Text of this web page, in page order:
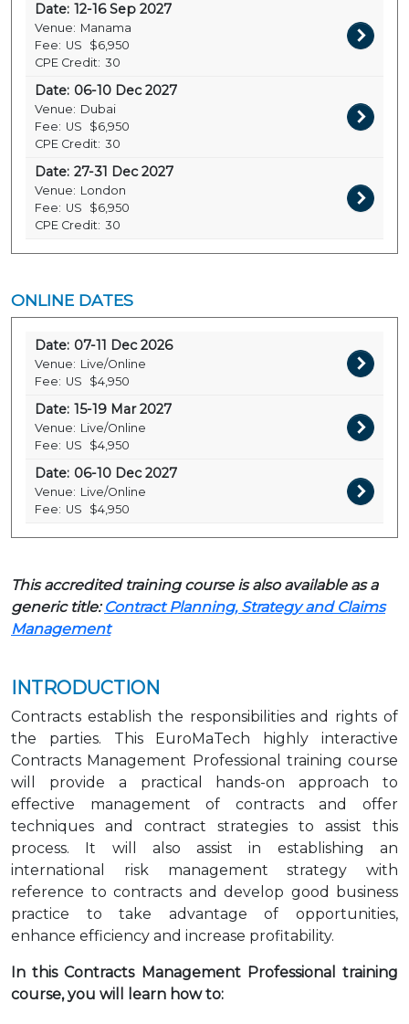
Date: 12-16 Sep 2027
Venue: Manama
Fee: US
$6,950
CPE Credit: 30
Date: 06-10 Dec 2027
Venue: Dubai
Fee: US
$6,950
CPE Credit: 30
Date: 27-31 Dec 2027
Venue: London
Fee: US
$6,950
CPE Credit: 30
ONLINE DATES
Date: 07-11 Dec 2026
Venue: Live/Online
Fee: US $4,950
Date: 15-19 Mar 2027
Venue: Live/Online
Fee: US $4,950
Date: 06-10 Dec 2027
Venue: Live/Online
Fee: US $4,950
This accredited training course is also available as a
generic title: Contract Planning, Strategy and Claims
Management
INTRODUCTION
Contracts establish the responsibilities and rights of
the parties. This EuroMaTech highly interactive
Contracts Management Professional training course
will provide a practical hands-on approach to
effective management of contracts and offer
techniques and contract strategies to assist this
process. It will also assist in establishing an
international risk management strategy with
reference to contracts and develop good business
practice to take advantage of opportunities,
enhance efficiency and increase profitability.
In this Contracts Management Professional training
course, you will learn how to: